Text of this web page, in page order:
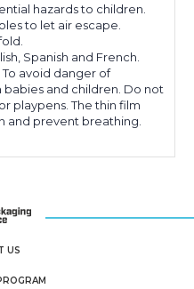
hazards to children.
to let air escape.
Spanish and French.
To avoid danger of
and children. Do not
playpens. The thin film
and prevent breathing.
US